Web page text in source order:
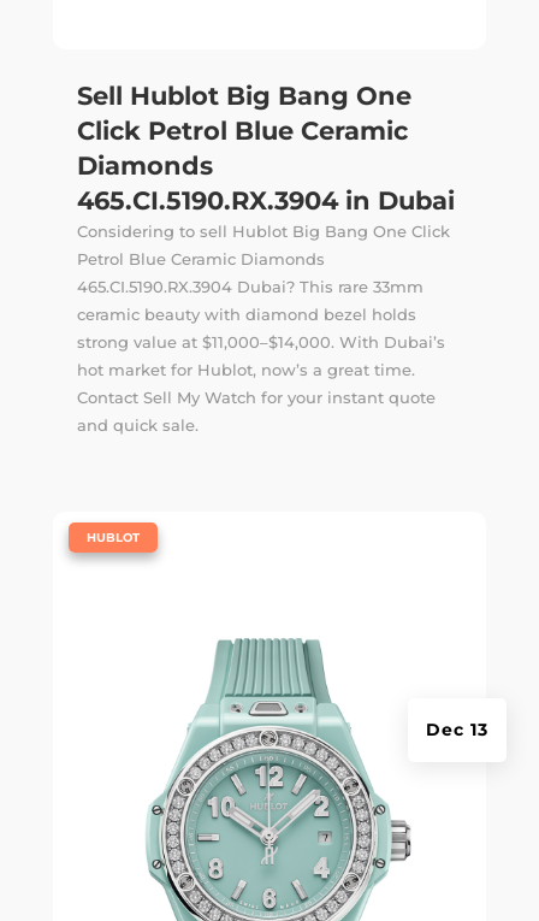
Sell Hublot Big Bang One
Click Petrol Blue Ceramic
Diamonds
465.CI.5190.RX.3904 in Dubai
Considering to sell Hublot Big Bang One Click
Petrol Blue Ceramic Diamonds
465.CI.5190.RX.3904 Dubai? This rare 33mm
ceramic beauty with diamond bezel holds
strong value at $11,000–$14,000. With Dubai’s
hot market for Hublot, now’s a great time.
Contact Sell My Watch for your instant quote
and quick sale.
Dec 13
HUBLOT